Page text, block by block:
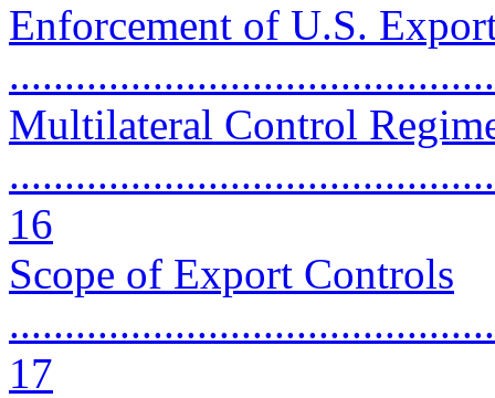
Enforcement of U.S.
Multilateral Control
16
Scope of Export Controls
17